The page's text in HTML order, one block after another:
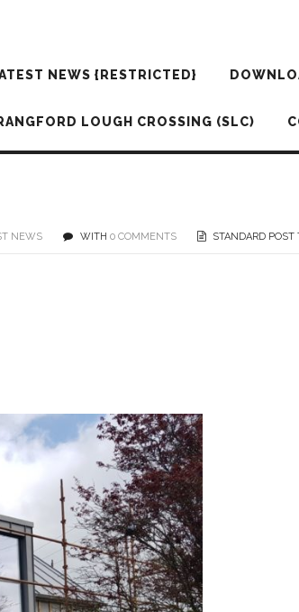
NEWS {RESTRICTED}
LOUGH CROSSING (SLC)
NEWS WITH 0 COMMENTS STANDARD POST